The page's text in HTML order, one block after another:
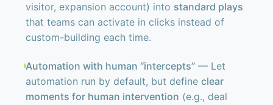
visitor, expansion account) into standard plays
that teams can activate in clicks instead of
custom-building each time.
Automation with human “intercepts”— Let
automation run by default, but define clear
moments for human intervention (e.g., deal